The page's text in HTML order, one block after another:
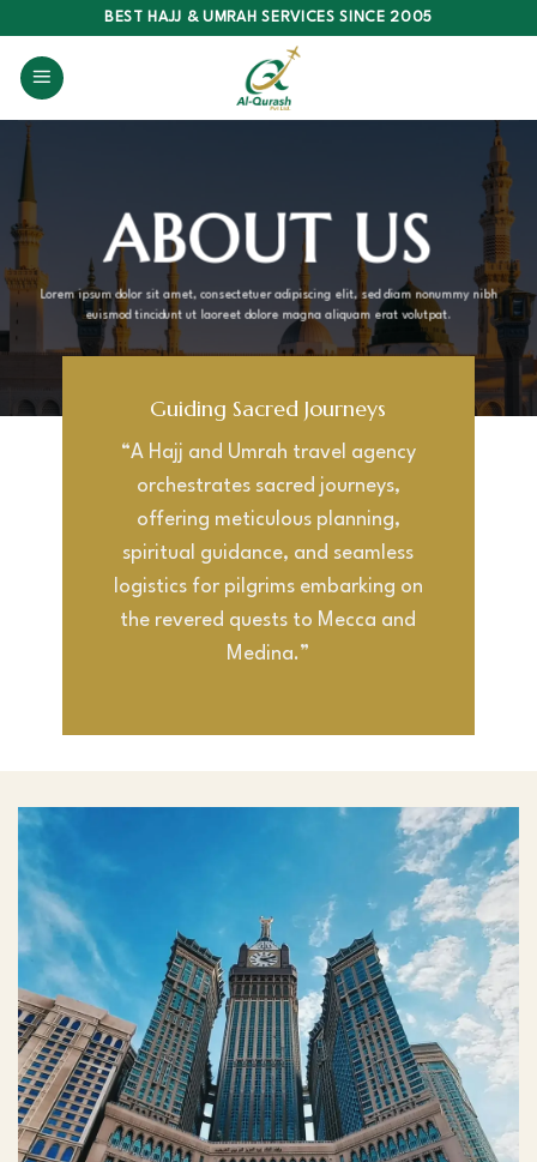
content
BEST HAJJ & UMRAH SERVICES SINCE 2005
ABOUT US
Lorem ipsum dolor sit amet, consectetuer adipiscing elit, sed diam nonummy nibh
euismod tincidunt ut laoreet dolore magna aliquam erat volutpat.
Guiding Sacred Journeys
“A Hajj and Umrah travel agency
orchestrates sacred journeys,
offering meticulous planning,
spiritual guidance, and seamless
logistics for pilgrims embarking on
the revered quests to Mecca and
Medina.”